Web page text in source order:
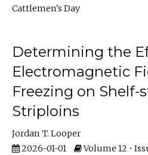
Cattlemen's Day
Determining the
Electromagnetic
Freezing on
Striploins
Jordan T. Looper
2026-01-01
Volume 12 •